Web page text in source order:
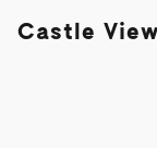
Castle